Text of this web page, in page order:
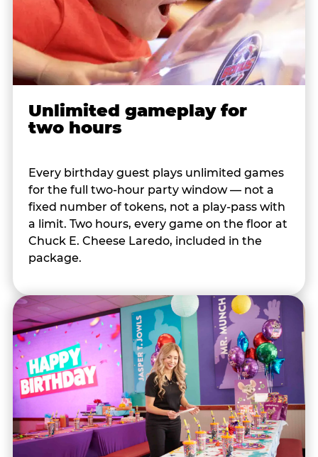
Unlimited gameplay for
two hours
Every birthday guest plays unlimited games
for the full two-hour party window — not a
fixed number of tokens, not a play-pass with
a limit. Two hours, every game on the floor at
Chuck E. Cheese Laredo, included in the
package.